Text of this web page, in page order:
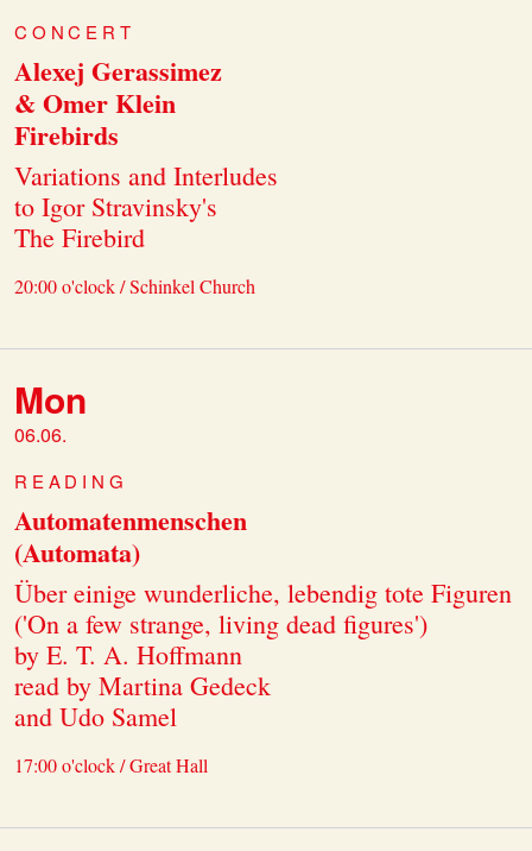
CONCERT
Alexej Gerassimez
& Omer Klein
Firebirds
Variations and Interludes
to Igor Stravinsky's
The Firebird
20:00 o'clock / Schinkel Church
Mon
06.06.
READING
Automatenmenschen
(Automata)
Über einige wunderliche, lebendig tote Figuren
('On a few strange, living dead figures')
by E. T. A. Hoffmann
read by Martina Gedeck
and Udo Samel
17:00 o'clock / Great Hall